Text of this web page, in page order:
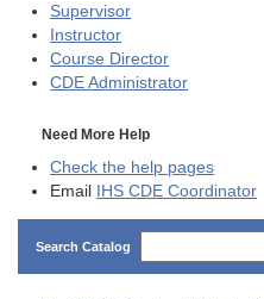
Supervisor
Instructor
Course Director
CDE Administrator
Need More Help
Check the help pages
Email IHS CDE Coordinator
Search Catalog